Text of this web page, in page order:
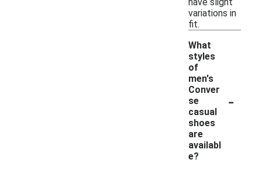
variations in
fit.
What
styles
of
men's
Conver
se
casual
shoes
are
availabl
e?
-